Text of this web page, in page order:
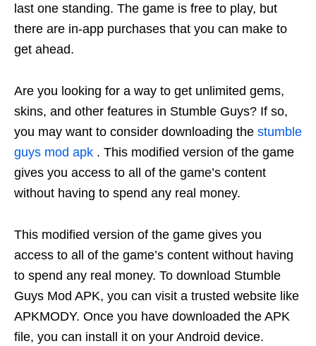
last one standing. The game is free to play, but
there are in-app purchases that you can make to
get ahead.
Are you looking for a way to get unlimited gems,
skins, and other features in Stumble Guys? If so,
you may want to consider downloading the stumble
guys mod apk . This modified version of the game
gives you access to all of the game’s content
without having to spend any real money.
This modified version of the game gives you
access to all of the game’s content without having
to spend any real money. To download Stumble
Guys Mod APK, you can visit a trusted website like
APKMODY. Once you have downloaded the APK
file, you can install it on your Android device.